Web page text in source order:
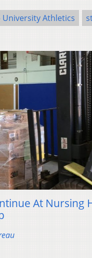
University Athletics
At Nursing